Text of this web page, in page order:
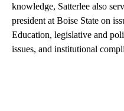
knowledge, Satterlee also
president at Boise State on
Education, legislative and
issues, and institutional